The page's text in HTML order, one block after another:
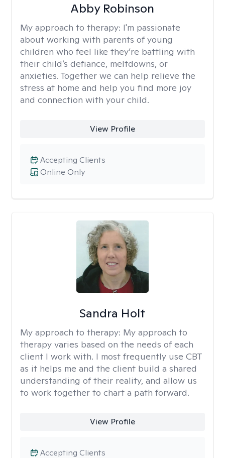
Abby Robinson
My approach to therapy: I'm passionate
about working with parents of young
children who feel like they’re battling with
their child’s defiance, meltdowns, or
anxieties. Together we can help relieve the
stress at home and help you find more joy
and connection with your child.
View Profile
Online Only
Accepting Clients
Sandra Holt
My approach to therapy: My approach to
therapy varies based on the needs of each
client I work with. I most frequently use CBT
as it helps me and the client build a shared
understanding of their reality, and allow us
to work together to chart a path forward.
View Profile
Accepting Clients